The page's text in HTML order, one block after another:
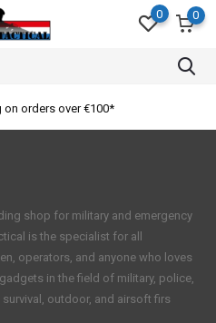
0 0
on orders over €100*
shop for military and emergency
is the specialist for all
operators, and anyone who loves
in the field of military, police,
outdoor, and airsoft firs